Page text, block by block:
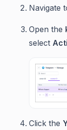
Navigate
Open the
select
Click the